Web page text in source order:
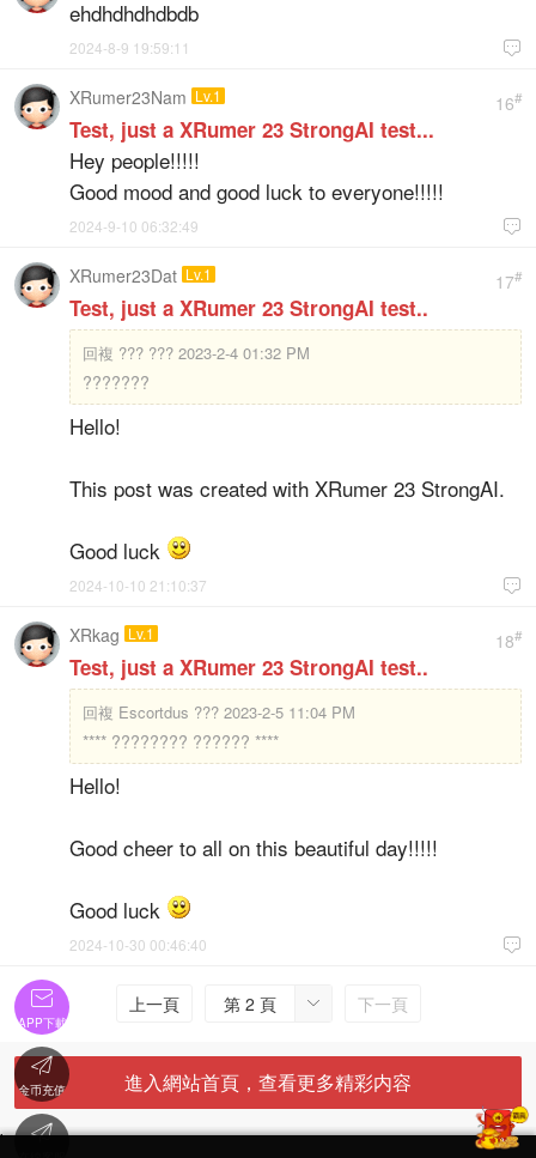
ehdhdhdhdbdb

2024-8-9 19:59:11
16#
XRumer23Nam Lv.1
Test, just a XRumer 23 StrongAI test...
Hey people!!!!!
Good mood and good luck to everyone!!!!!

2024-9-10 06:32:49
17#
XRumer23Dat Lv.1
Test, just a XRumer 23 StrongAI test..
回複 ??? ??? 2023-2-4 01:32 PM
???????
Hello!
This post was created with XRumer 23 StrongAI.
Good luck

2024-10-10 21:10:37
18#
XRkag Lv.1
Test, just a XRumer 23 StrongAI test..
回複 Escortdus ??? 2023-2-5 11:04 PM
**** ???????? ?????? ****
Hello!
Good cheer to all on this beautiful day!!!!!
Good luck

2024-10-30 00:46:40
上一頁 
第 2 頁 下一頁
進入網站首頁，查看更多精彩内容
'

APP下載

金币充值
